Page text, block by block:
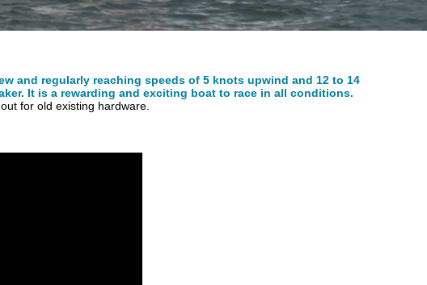
and regularly reaching speeds of 5 knots upwind and 12 to 14
It is a rewarding and exciting boat to race in all conditions.
for old existing hardware.